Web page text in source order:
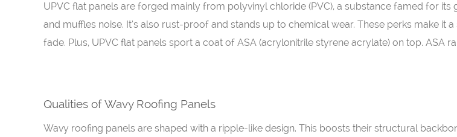
UPVC flat panels are forged mainly from polyvinyl chloride (PVC), a substance famed for
and muffles noise. It’s also rust-proof and stands up to chemical wear. These perks make
fade. Plus, UPVC flat panels sport a coat of ASA (acrylonitrile styrene acrylate) on top. ASA
Qualities of Wavy Roofing Panels
Wavy roofing panels are shaped with a ripple-like design. This boosts their structural